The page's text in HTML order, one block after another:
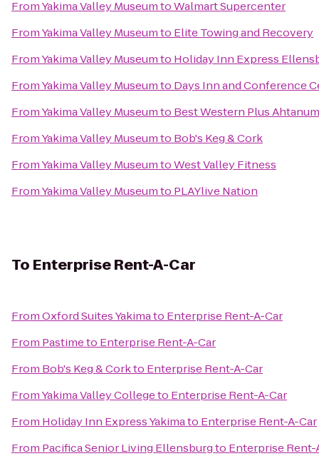
FromYakima Valley MuseumtoWalmart Supercenter
FromYakima Valley Museumto Elite Towing and Recovery
FromYakima Valley Museumto Holiday Inn Express
FromYakima Valley Museumto Days Inn and Conference
FromYakima Valley Museumto Best Western Plus
FromYakima Valley Museumto Bob's Keg & Cork
FromYakima Valley MuseumtoWest Valley Fitness
FromYakima Valley Museumto PLAYlive Nation
To Enterprise Rent-A-Car
FromOxford Suites Yakimato Enterprise Rent-A-Car
From Pastimeto Enterprise Rent-A-Car
From Bob's Keg & Corkto Enterprise Rent-A-Car
FromYakima Valley Collegeto Enterprise Rent-A-Car
From Holiday Inn Express Yakimato Enterprise Rent-A-Car
From Pacifica Senior Living Ellensburgto Enterprise Rent-